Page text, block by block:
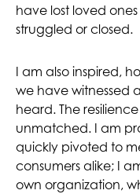
have lost loved
struggled or closed.
I am also inspired,
we have witnessed
heard. The
unmatched. I am
quickly pivoted to
consumers alike; I
own organization,